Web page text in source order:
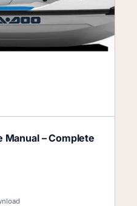
Manual – Complete